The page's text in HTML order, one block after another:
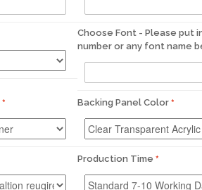
Choose Font - Please put
number or any font name
Backing Panel Color
Production Time